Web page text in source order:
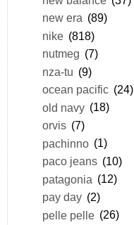
new era (89)
nike (818)
nutmeg (7)
nza-tu (9)
ocean pacific (24)
old navy (18)
orvis (7)
pachinno (1)
paco jeans (10)
patagonia (12)
pay day (2)
pelle pelle (26)